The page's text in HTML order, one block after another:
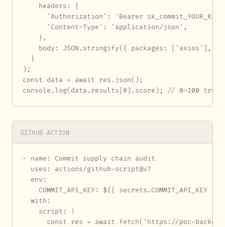
    headers: {
'Authorization': 'Bearer
      'Content-Type': 'application/json',
    },
body: JSON.stringify({ packages: ['axios'],
  }
);
const data = await res.json();
console.log(data.results[0].score); // 0–100 trust
GITHUB ACTION
- name: Commit supply chain audit
  uses: actions/github-script@v7
  env:
    COMMIT_API_KEY: ${{ secrets.COMMIT_API_KEY }}
  with:
    script: |
const res = await fetch('https://poc-